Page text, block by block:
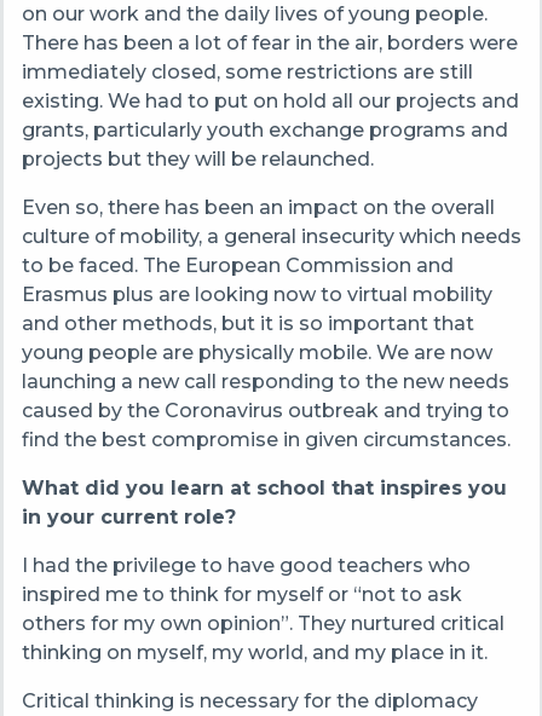
on our work and the daily lives of young people.
There has been a lot of fear in the air, borders were
immediately closed, some restrictions are still
existing. We had to put on hold all our projects and
grants, particularly youth exchange programs and
projects but they will be relaunched.
Even so, there has been an impact on the overall
culture of mobility, a general insecurity which needs
to be faced. The European Commission and
Erasmus plus are looking now to virtual mobility
and other methods, but it is so important that
young people are physically mobile. We are now
launching a new call responding to the new needs
caused by the Coronavirus outbreak and trying to
find the best compromise in given circumstances.
What did you learn at school that inspires you
in your current role?
I had the privilege to have good teachers who
inspired me to think for myself or “not to ask
others for my own opinion”. They nurtured critical
thinking on myself, my world, and my place in it.
Critical thinking is necessary for the diplomacy